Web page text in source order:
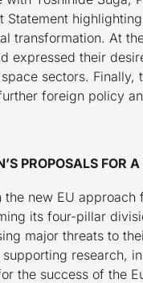
transformation. At
expressed their
sectors.
foreign policy
PROPOSALS FOR
new EU
its four-pillar
major threats to
research,
the success of the